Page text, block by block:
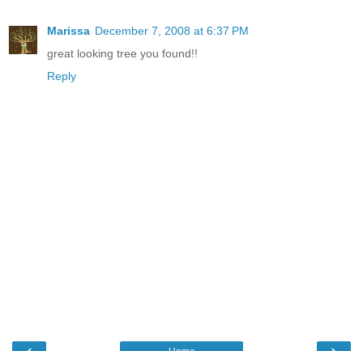
Marissa December 7, 2008 at 6:37 PM
great looking tree you found!!
Reply